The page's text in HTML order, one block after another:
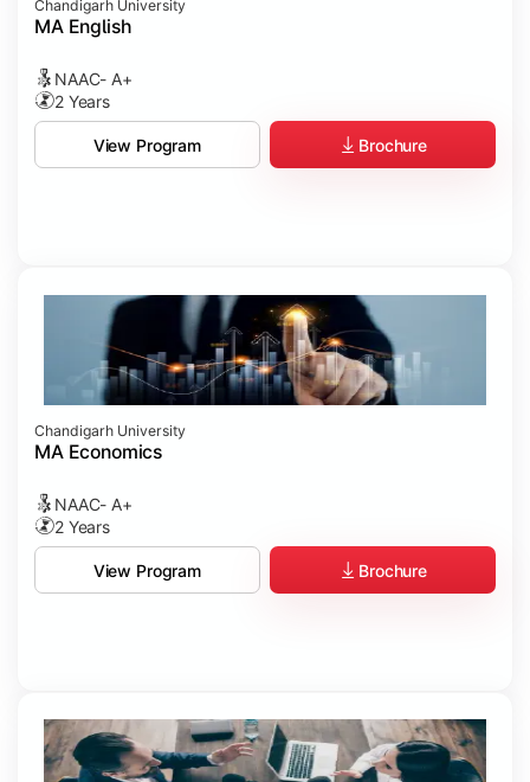
Chandigarh University
MA English
NAAC- A+
2 Years
View Program Brochure
Chandigarh University
MA Economics
NAAC- A+
2 Years
View Program Brochure